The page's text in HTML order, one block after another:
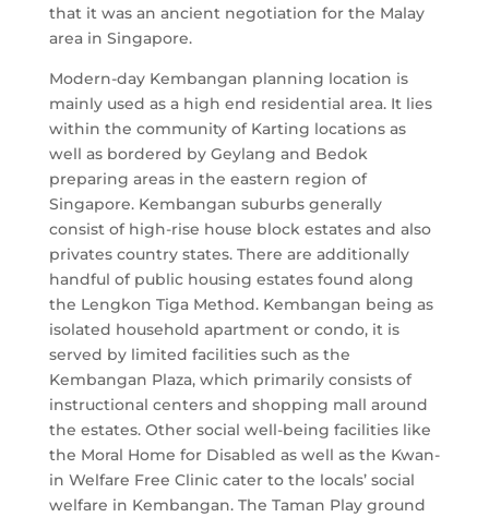
that it was an ancient negotiation for the Malay
area in Singapore.
Modern-day Kembangan planning location is
mainly used as a high end residential area. It lies
within the community of Karting locations as
well as bordered by Geylang and Bedok
preparing areas in the eastern region of
Singapore. Kembangan suburbs generally
consist of high-rise house block estates and also
privates country states. There are additionally
handful of public housing estates found along
the Lengkon Tiga Method. Kembangan being as
isolated household apartment or condo, it is
served by limited facilities such as the
Kembangan Plaza, which primarily consists of
instructional centers and shopping mall around
the estates. Other social well-being facilities like
the Moral Home for Disabled as well as the Kwan-
in Welfare Free Clinic cater to the locals’ social
welfare in Kembangan. The Taman Play ground